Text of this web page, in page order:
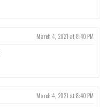
March 4, 2021 at 8:40 PM
March 4, 2021 at 8:40 PM